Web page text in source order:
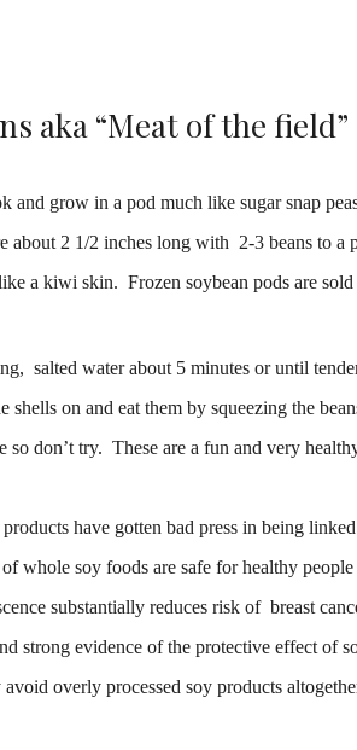
aka “Meat of the field”
and grow in a pod much like sugar snap
about 2 1/2 inches long with 2-3 beans to
a kiwi skin. Frozen soybean pods are
salted water about 5 minutes or until
shells on and eat them by squeezing the
so don’t try. These are a fun and very
have gotten bad press in being
whole soy foods are safe for healthy
substantially reduces risk of breast
strong evidence of the protective effect of
overly processed soy products